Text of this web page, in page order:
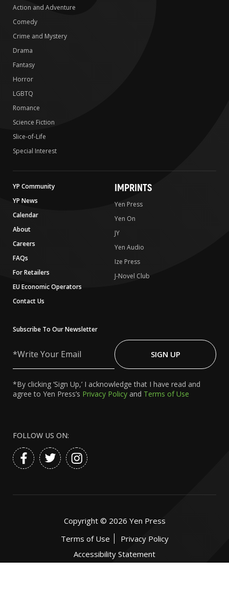
Action and Adventure
Comedy
Crime and Mystery
Drama
Fantasy
Horror
LGBTQ
Romance
Science Fiction
Slice-of-Life
Special Interest
YP Community
YP News
Calendar
About
Careers
FAQs
For Retailers
EU Economic Operators
Contact Us
IMPRINTS
Yen Press
Yen On
JY
Yen Audio
Ize Press
J-Novel Club
Subscribe To Our Newsletter
Your
SIGN UP
*By clicking ‘Sign Up,’ I acknowledge that I have read and
agree to Yen Press’s Privacy Policy and Terms of Use
FOLLOW US ON:
Copyright © 2026 Yen Press
Terms of Use
Privacy Policy
Accessibility Statement